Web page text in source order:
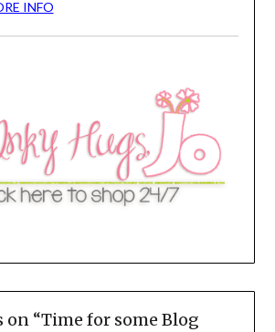
INFO
on “Time for some Blog